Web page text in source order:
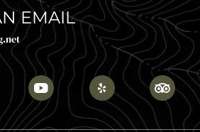
EMAIL